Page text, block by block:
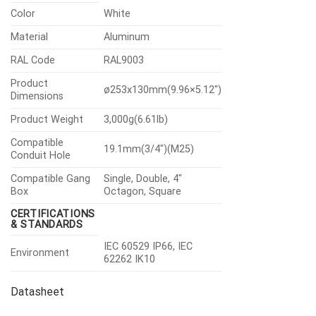
Color
White
Material
Aluminum
RAL Code
RAL9003
Product
Dimensions
ø253x130mm(9.96×5.12″)
Product Weight
3,000g(6.61lb)
Compatible
Conduit Hole
19.1mm(3/4″)(M25)
Compatible Gang
Box
Single, Double, 4″
Octagon, Square
CERTIFICATIONS
& STANDARDS
Environment
IEC 60529 IP66, IEC
62262 IK10
Datasheet